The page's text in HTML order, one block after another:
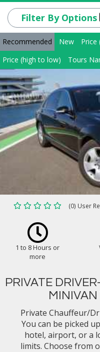
Filter By Options
Recommended New
Price
Price (high to low)
Tours
(0) User
1 to 8 Hours or
more
PRIVATE
MINIVAN
Private Chauffeur/
You can be picked
hotel, airport, or a
limits. Choose from